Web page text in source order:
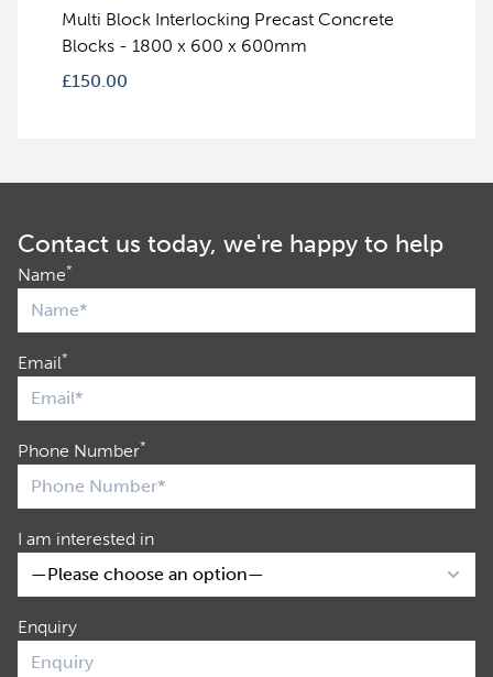
Multi Block Interlocking Precast Concrete
Blocks - 1800 x 600 x 600mm
£150.00
Contact us today, we're happy to help
Name*
Email*
Phone Number*
I am interested in
Enquiry